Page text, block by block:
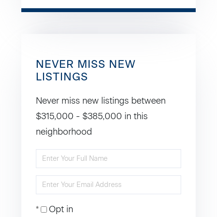
NEVER MISS NEW
LISTINGS
Never miss new listings between
$315,000 - $385,000 in this
neighborhood
Enter
Name
Enter
EmailOpt in